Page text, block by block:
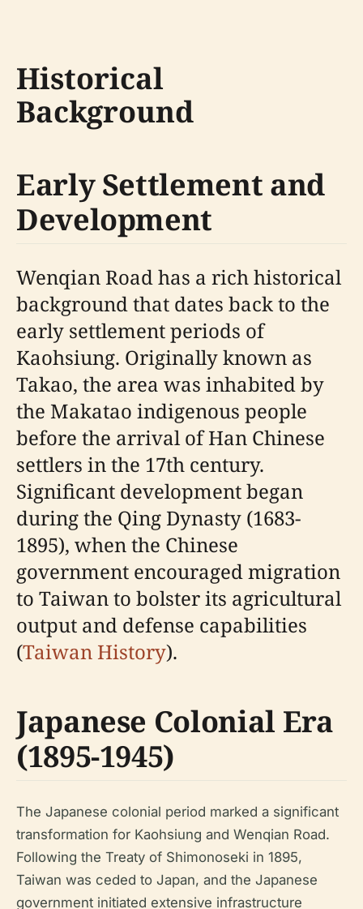
Historical
Background
Early Settlement and
Development
Wenqian Road has a rich historical
background that dates back to the
early settlement periods of
Kaohsiung. Originally known as
Takao, the area was inhabited by
the Makatao indigenous people
before the arrival of Han Chinese
settlers in the 17th century.
Significant development began
during the Qing Dynasty (1683-
1895), when the Chinese
government encouraged migration
to Taiwan to bolster its agricultural
output and defense capabilities
(Taiwan History).
Japanese Colonial Era
(1895-1945)
The Japanese colonial period marked a significant
transformation for Kaohsiung and Wenqian Road.
Following the Treaty of Shimonoseki in 1895,
Taiwan was ceded to Japan, and the Japanese
government initiated extensive infrastructure